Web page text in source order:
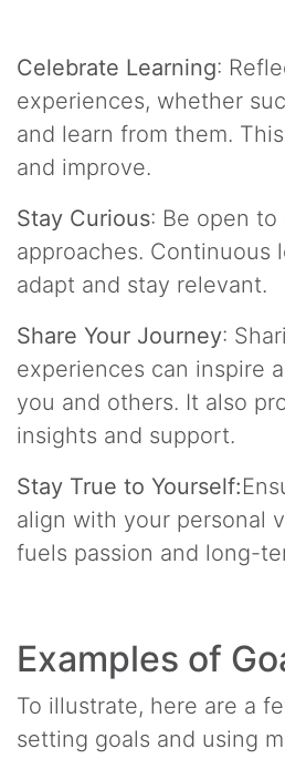
Celebrate Learning:
experiences, whether
and learn from them.
and improve.
Stay Curious: Be open to
approaches. Continuous
adapt and stay relevant.
Share Your Journey:
experiences can inspire
you and others. It also
insights and support.
Stay True to Yourself:
align with your personal
fuels passion and long-
Examples of
To illustrate, here are a
setting goals and using